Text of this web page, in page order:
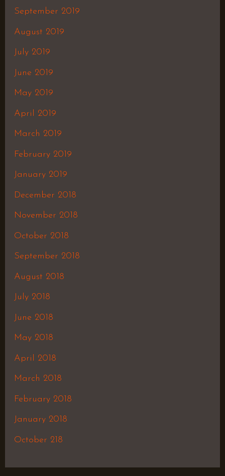
September 2019
August 2019
July 2019
June 2019
May 2019
April 2019
March 2019
February 2019
January 2019
December 2018
November 2018
October 2018
September 2018
August 2018
July 2018
June 2018
May 2018
April 2018
March 2018
February 2018
January 2018
October 218